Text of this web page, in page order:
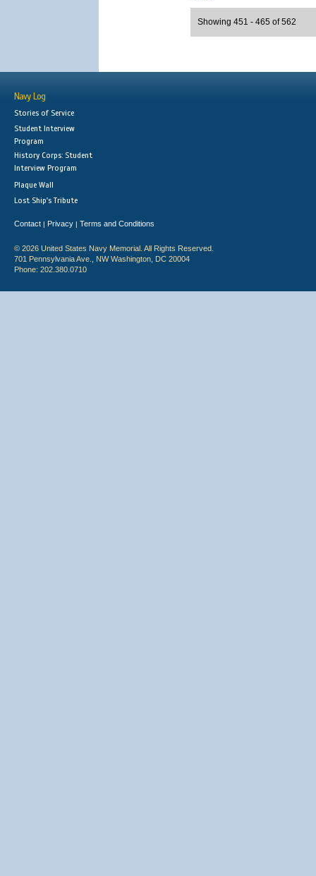
Showing 451 - 465 of 562
Navy Log
Stories of Service
Student Interview
Program
History Corps: Student
Interview Program
Plaque Wall
Lost Ship's Tribute
Contact | Privacy | Terms and Conditions
© 2026 United States Navy Memorial. All Rights Reserved.
701 Pennsylvania Ave., NW Washington, DC 20004
Phone: 202.380.0710